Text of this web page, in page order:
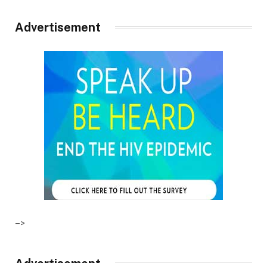
Advertisement
–>